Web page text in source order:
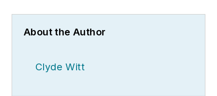
About the Author
Clyde Witt